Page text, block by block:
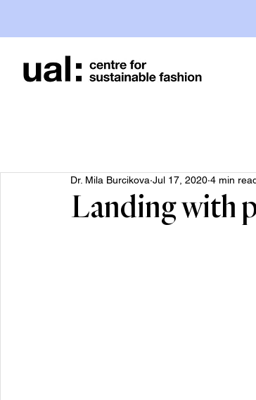
Landing with
Dr. Mila Burcikova Jul 17, 2020 4 min